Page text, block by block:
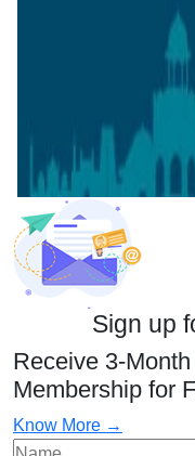
Sign up
Receive 3-
Membership for
Know More →